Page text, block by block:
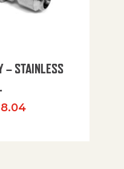
– STAINLESS
8.04Price range: